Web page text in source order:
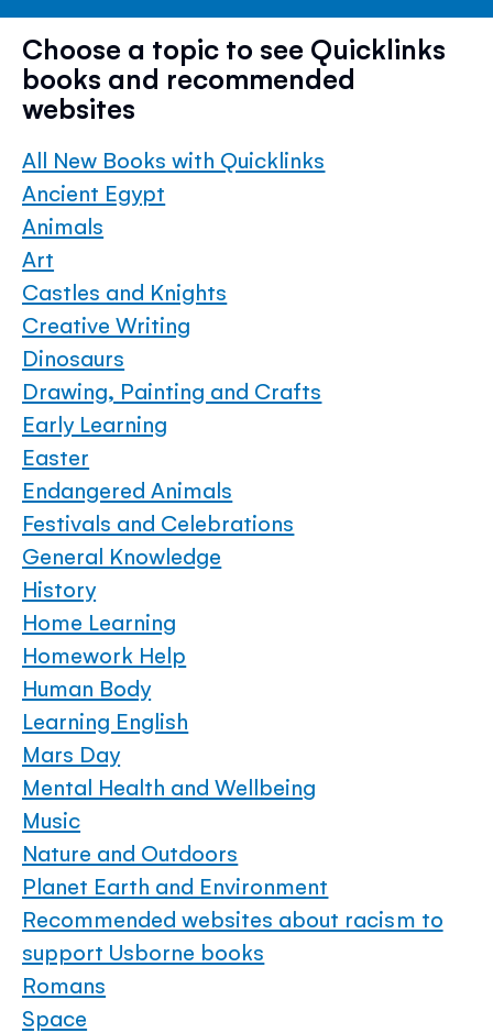
Choose a topic to see Quicklinks
books and recommended
websites
All New Books with Quicklinks
Ancient Egypt
Animals
Art
Castles and Knights
Creative Writing
Dinosaurs
Drawing, Painting and Crafts
Early Learning
Easter
Endangered Animals
Festivals and Celebrations
General Knowledge
History
Home Learning
Homework Help
Human Body
Learning English
Mars Day
Mental Health and Wellbeing
Music
Nature and Outdoors
Planet Earth and Environment
Recommended websites about racism to
support Usborne books
Romans
Space